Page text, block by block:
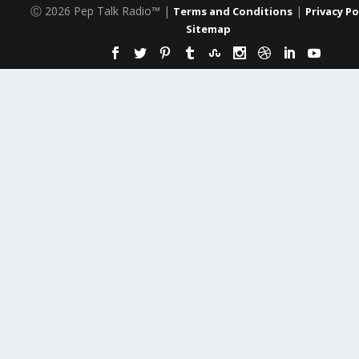
Ⓒ 2026 Pep Talk Radio™ | Terms and Conditions | Privacy
Sitemap